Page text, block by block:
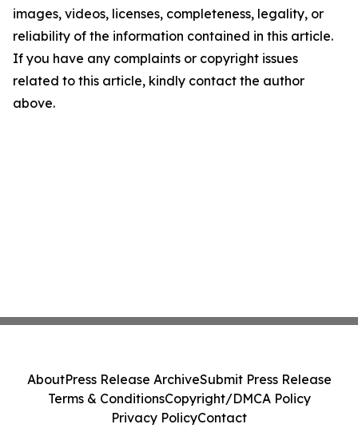
images, videos, licenses, completeness, legality, or
reliability of the information contained in this article.
If you have any complaints or copyright issues
related to this article, kindly contact the author
above.
AboutPress Release ArchiveSubmit Press Release
Terms & ConditionsCopyright/DMCA Policy
Privacy PolicyContact